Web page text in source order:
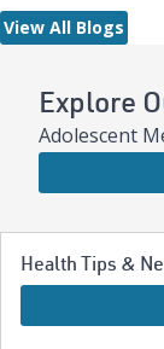
Explore
Adolescent
Health Tips &
Renown Health.
View All Blogs